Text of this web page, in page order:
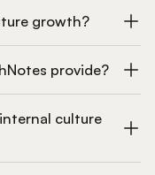
growth?
provide?
culture